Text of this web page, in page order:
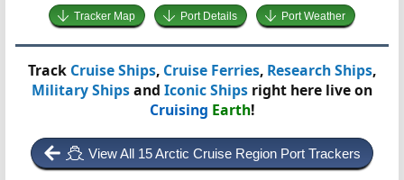
Tracker Map Port Details Port Weather
Track Cruise Ships, Cruise Ferries, Research Ships,
Military Shipsand Iconic Ships right here live on
Cruising Earth!
View All 15 Arctic Cruise Region Port Trackers